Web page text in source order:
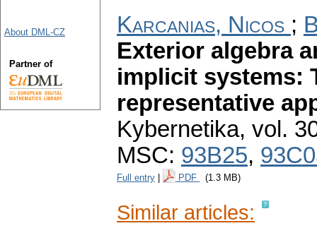
Karcanias, Nicos ;
Exterior algebra
implicit systems:
representative
Kybernetika, vol.
MSC: 93B25,
Full entry PDF (1.3 MB)
Similar articles:
About DML-CZ
Partner of